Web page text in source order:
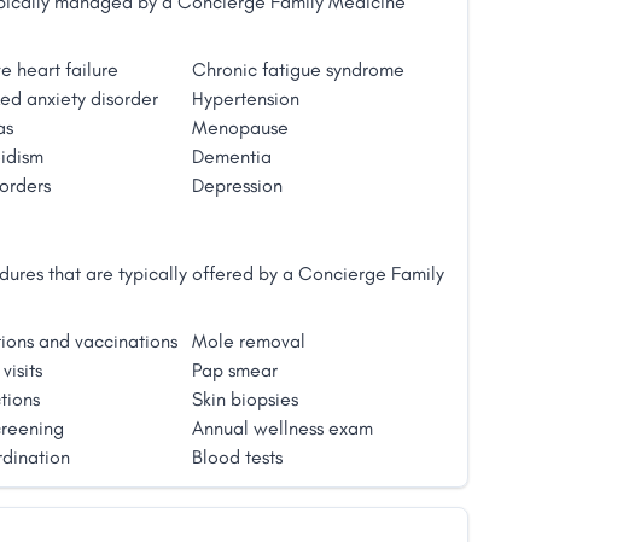
heart failure
Chronic fatigue syndrome
anxiety disorder
Hypertension
Menopause
Dementia
Depression
that are typically offered by a Concierge Family
and vaccinations
Mole removal
Pap smear
Skin biopsies
Annual wellness exam
Blood tests